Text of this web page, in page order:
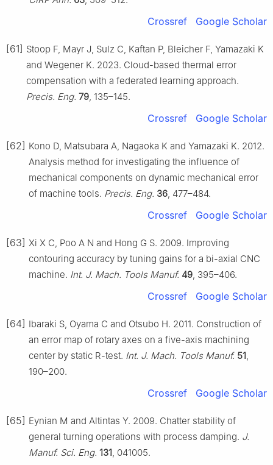
Crossref Google Scholar
[61] Stoop F, Mayr J, Sulz C, Kaftan P, Bleicher F, Yamazaki K
and Wegener K. 2023. Cloud-based thermal error
compensation with a federated learning approach.
Precis. Eng. 79 , 135–145.
Crossref Google Scholar
[62] Kono D, Matsubara A, Nagaoka K and Yamazaki K. 2012.
Analysis method for investigating the influence of
mechanical components on dynamic mechanical error
of machine tools. Precis. Eng. 36 , 477–484.
Crossref Google Scholar
[63] Xi X C, Poo A N and Hong G S. 2009. Improving
contouring accuracy by tuning gains for a bi-axial CNC
machine. Int. J. Mach. Tools Manuf. 49 , 395–406.
Crossref Google Scholar
[64] Ibaraki S, Oyama C and Otsubo H. 2011. Construction of
an error map of rotary axes on a five-axis machining
center by static R-test. Int. J. Mach. Tools Manuf. 51
190–200.
Crossref Google Scholar
[65] Eynian M and Altintas Y. 2009. Chatter stability of
general turning operations with process damping. J.
Manuf. Sci. Eng. 131 , 041005.